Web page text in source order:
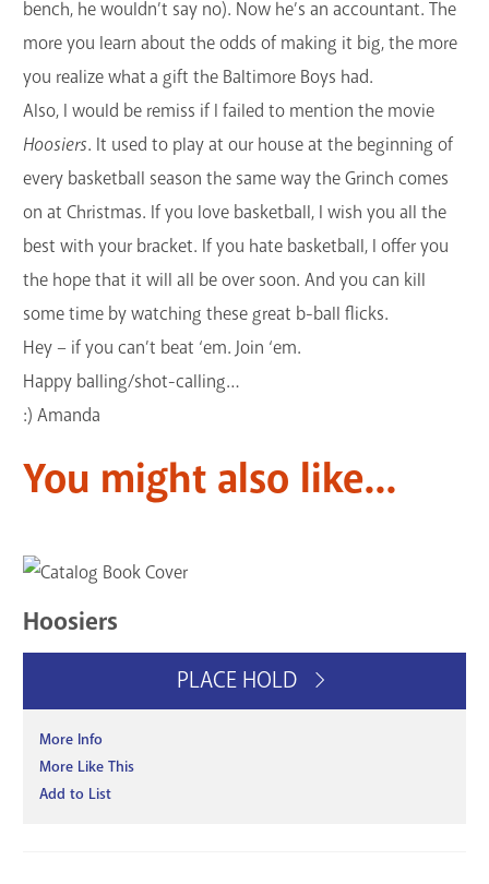
bench, he wouldn’t say no). Now he’s an accountant. The
more you learn about the odds of making it big, the more
you realize what a gift the Baltimore Boys had.
Also, I would be remiss if I failed to mention the movie
Hoosiers. It used to play at our house at the beginning of
every basketball season the same way the Grinch comes
on at Christmas. If you love basketball, I wish you all the
best with your bracket. If you hate basketball, I offer you
the hope that it will all be over soon. And you can kill
some time by watching these great b-ball flicks.
Hey – if you can’t beat ‘em. Join ‘em.
Happy balling/shot-calling…
:) Amanda
You might also like...
Hoosiers
PLACE HOLD
More Info
More Like This
Add to List